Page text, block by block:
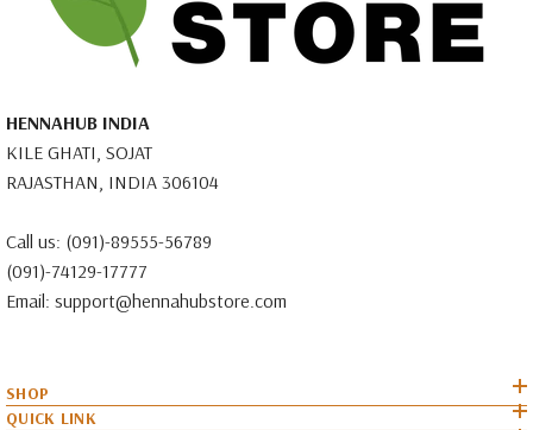
HENNAHUB INDIA
KILE GHATI, SOJAT
RAJASTHAN, INDIA 306104
Call us: (091)-89555-56789
(091)-74129-17777
Email: support@hennahubstore.com
SHOP
QUICK LINK